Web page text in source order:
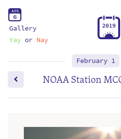
AUG
6
Gallery
Yayor Nay
2019
February 1
NOAA Station